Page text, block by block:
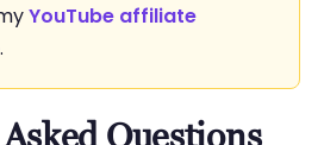
YouTube affiliate
.
Questions